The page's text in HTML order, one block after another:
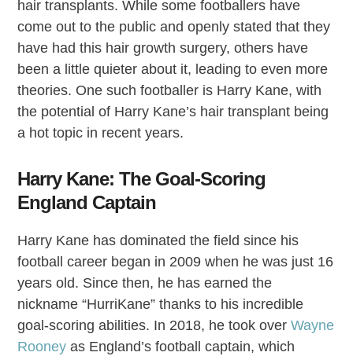
hair transplants. While some footballers have
come out to the public and openly stated that they
have had this hair growth surgery, others have
been a little quieter about it, leading to even more
theories. One such footballer is Harry Kane, with
the potential of Harry Kane’s hair transplant being
a hot topic in recent years.
Harry Kane: The Goal-Scoring
England Captain
Harry Kane has dominated the field since his
football career began in 2009 when he was just 16
years old. Since then, he has earned the
nickname “HurriKane” thanks to his incredible
goal-scoring abilities. In 2018, he took overWayne
Rooney as England’s football captain, which